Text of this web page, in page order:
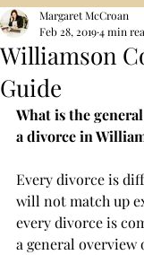
Williamson
Guide
Margaret McCroan
Feb 28, 20194 min
What is the
a divorce in
Every divorce is
will not match up
every divorce is
a general overview